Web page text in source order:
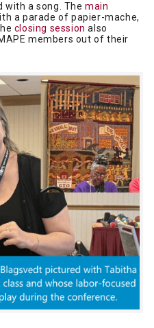
with a song. Themain
a parade of papier-mache,
closing session also
members out of their